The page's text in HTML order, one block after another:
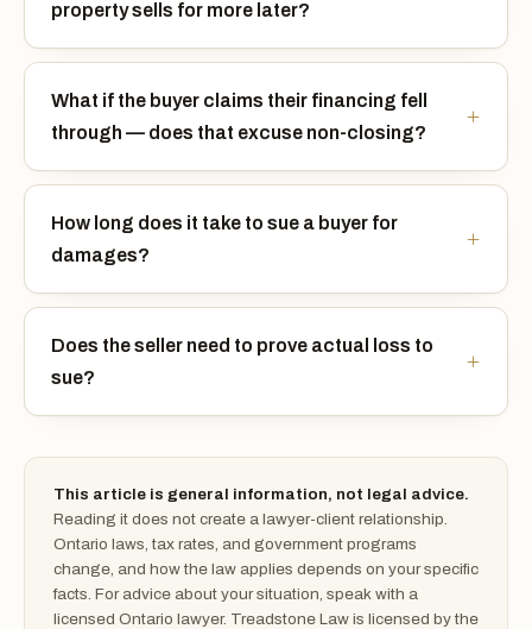
property sells for more later?
What if the buyer claims their financing fell
through — does that excuse non-closing?
How long does it take to sue a buyer for
damages?
Does the seller need to prove actual loss to
sue?
This article is general information, not legal advice.
Reading it does not create a lawyer-client relationship.
Ontario laws, tax rates, and government programs
change, and how the law applies depends on your specific
facts. For advice about your situation, speak with a
licensed Ontario lawyer. Treadstone Law is licensed by the